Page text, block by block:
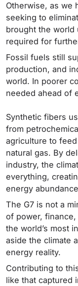
Otherwise, as we
seeking to
brought the world
required for
Fossil fuels still
production, and
world. In poorer
needed ahead of
Synthetic fibers
from
agriculture to
natural gas. By
industry, the
everything,
energy
The G7 is not a
of power,
the world’s most
aside the climate
energy reality.
Contributing to
like that captured